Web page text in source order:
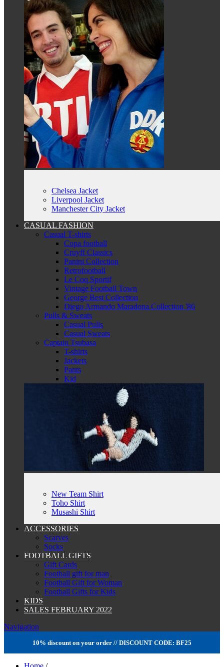
Chelsea Jacket
Liverpool Jacket
Manchester City Jacket
CASUAL FASHION
Casual T-shirts
Copa football
Cruyff Classics
Panini Collection
Retrofootball
Le Coq Sportif
Vintage Football Town
George Best Collection
Diego Armando Maradona Collection '86
Pulls & Sweats
Casual Pulls
Casual Sweats
Captain Tsubasa
T-shirts
Jackets
Pants
Kid
New Team Shirt
Toho Shirt
Musashi Shirt
ACCESSORIES
Scarves
Socks
FOOTBALL GIFTS
Gift Cards
Football gift for man
Football Gift for Woman
Football Gifts for Kids
KIDS
SALES FEBRUARY 2022
Navigation
10% discount on your order // DISCOUNT CODE: BF25